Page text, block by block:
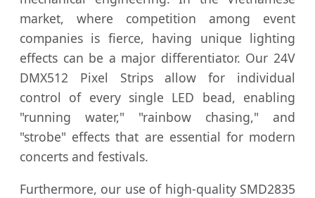
market, where competition among event
companies is fierce, having unique lighting
effects can be a major differentiator. Our 24V
DMX512 Pixel Strips allow for individual
control of every single LED bead, enabling
"running water," "rainbow chasing," and
"strobe" effects that are essential for modern
concerts and festivals.
Furthermore, our use of high-quality SMD2835